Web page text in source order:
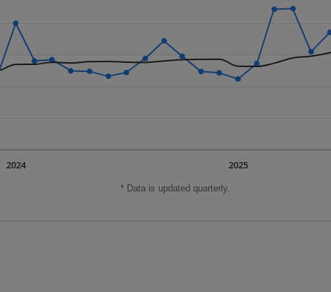
displaying values. Data ranges from 2679.28 to 5354.85.
* Data is updated quarterly.
2025
2024